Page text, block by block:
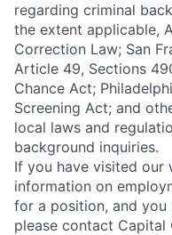
regarding criminal
the extent applicable,
Correction Law; San
Article 49, Sections
Chance Act;
Screening Act; and
local laws and
background inquiries.
If you have visited our
information on
for a position, and you
please contact